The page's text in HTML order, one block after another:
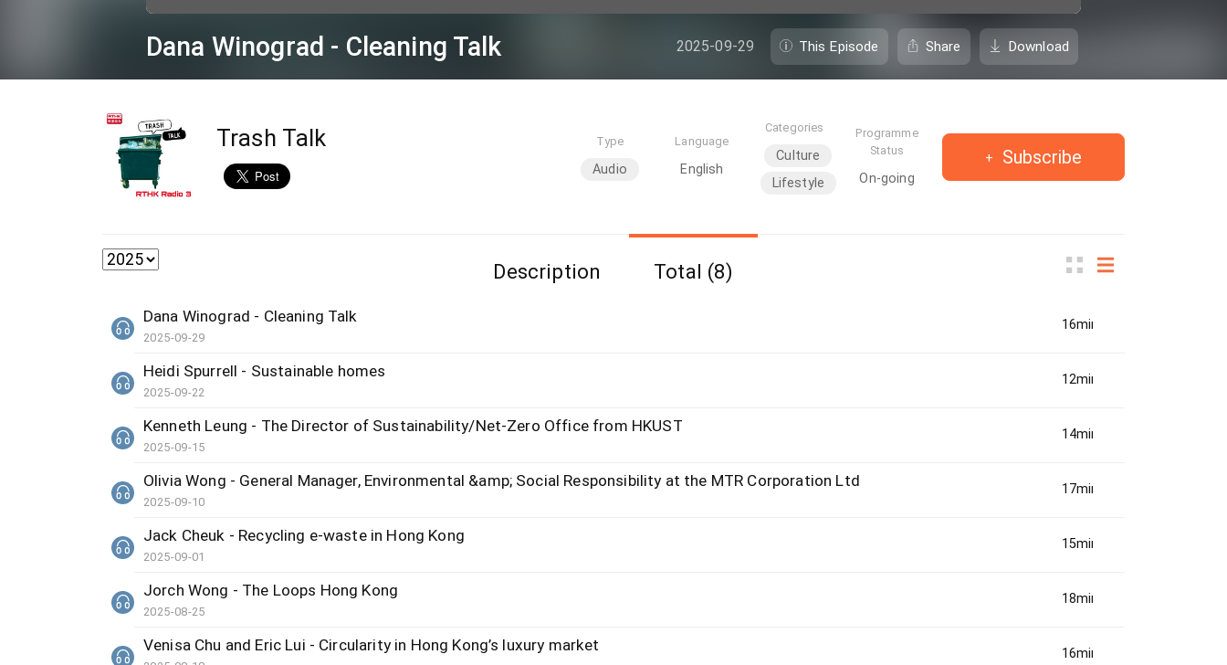
seconds
of
minutes,
90%
Dana Winograd - Cleaning Talk 2025-09-29 This Episode Share Download
Trash Talk Type
Audio
Language
English
Categories
Culture
Lifestyle
Programme
Status
On-going
Subscribe
Description Total (8)
16min(s)
Dana Winograd - Cleaning Talk
2025-09-29
12min(s)
Heidi Spurrell - Sustainable homes
2025-09-22
14min(s)
Kenneth Leung - The Director of Sustainability/Net-Zero Office from HKUST
2025-09-15
17min(s)
Olivia Wong - General Manager, Environmental &amp; Social Responsibility at the MTR Corporation Ltd
2025-09-10
15min(s)
Jack Cheuk - Recycling e-waste in Hong Kong
2025-09-01
18min(s)
Jorch Wong - The Loops Hong Kong
2025-08-25
16min(s)
Venisa Chu and Eric Lui - Circularity in Hong Kong’s luxury market